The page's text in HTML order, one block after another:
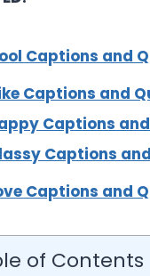
Captions and
Captions and
Captions
Captions
Captions and
of Contents